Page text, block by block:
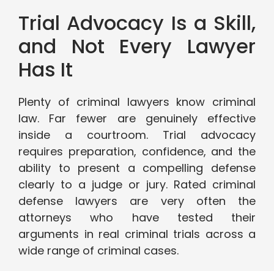
Trial Advocacy Is a Skill,
and Not Every Lawyer
Has It
Plenty of criminal lawyers know criminal
law. Far fewer are genuinely effective
inside a courtroom. Trial advocacy
requires preparation, confidence, and the
ability to present a compelling defense
clearly to a judge or jury. Rated criminal
defense lawyers are very often the
attorneys who have tested their
arguments in real criminal trials across a
wide range of criminal cases.